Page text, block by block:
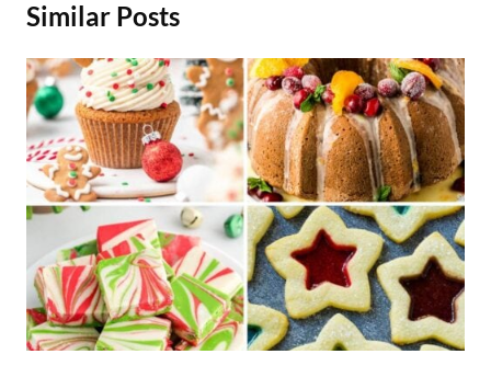
Similar Posts